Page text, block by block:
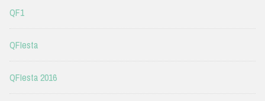
QF1
QFIesta
QFIesta 2016